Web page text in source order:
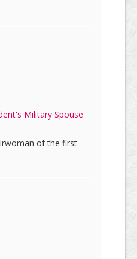
Military Spouse
of the first-